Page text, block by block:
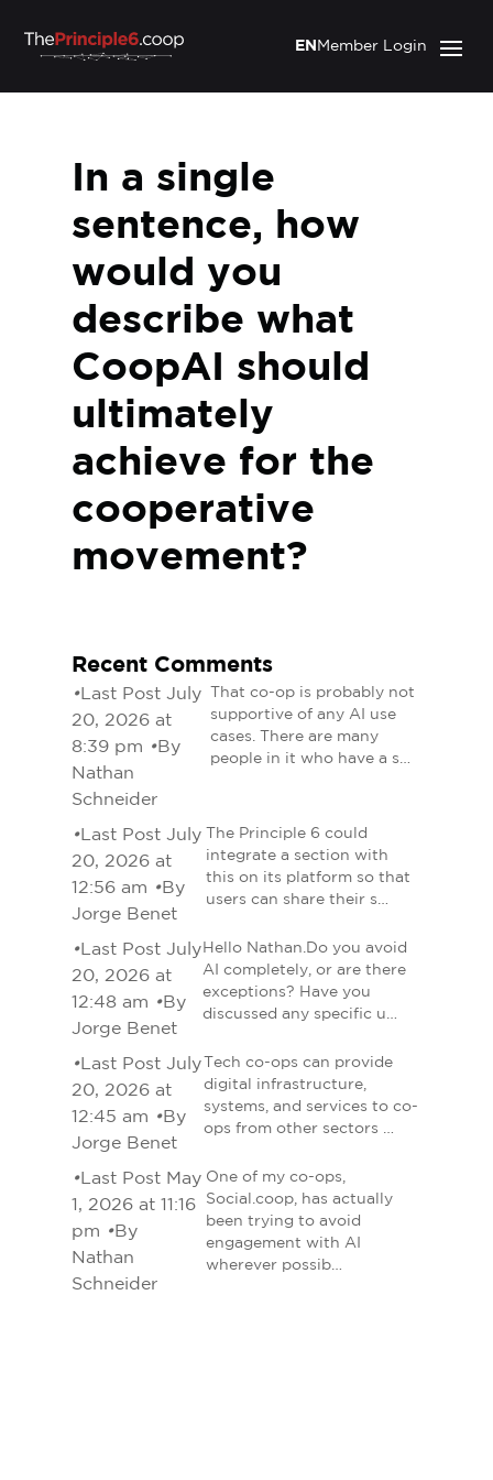
Member Login
EN
In a single
sentence, how
would you
describe what
CoopAI should
ultimately
achieve for the
cooperative
movement?
Recent Comments
•Last Post July
20, 2026 at
8:39 pm •By
Nathan
Schneider
That co-op is probably not
supportive of any AI use
cases. There are many
people in it who have a s…
•Last Post July
20, 2026 at
12:56 am •By
Jorge Benet
The Principle 6 could
integrate a section with
this on its platform so that
users can share their s…
•Last Post July
20, 2026 at
12:48 am •By
Jorge Benet
Hello Nathan.Do you avoid
AI completely, or are there
exceptions? Have you
discussed any specific u…
•Last Post July
20, 2026 at
12:45 am •By
Jorge Benet
Tech co-ops can provide
digital infrastructure,
systems, and services to co-
ops from other sectors …
•Last Post May
1, 2026 at 11:16
pm •By
Nathan
Schneider
One of my co-ops,
Social.coop, has actually
been trying to avoid
engagement with AI
wherever possib…